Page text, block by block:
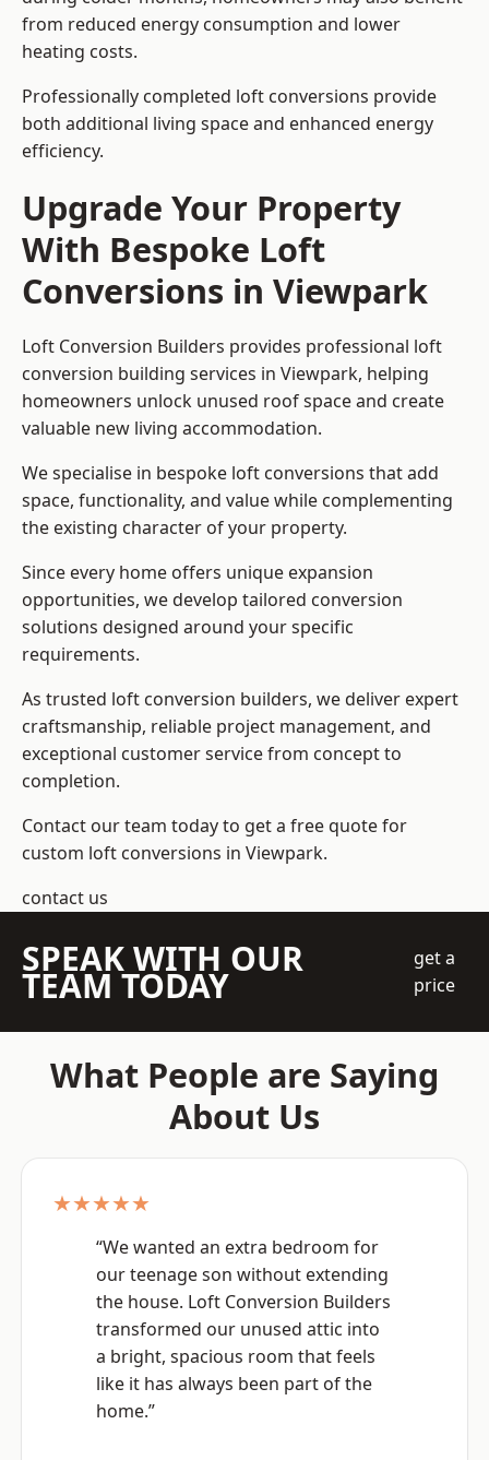
from reduced energy consumption and lower
heating costs.
Professionally completed loft conversions provide
both additional living space and enhanced energy
efficiency.
Upgrade Your Property
With Bespoke Loft
Conversions in Viewpark
Loft Conversion Builders provides professional loft
conversion building services in Viewpark, helping
homeowners unlock unused roof space and create
valuable new living accommodation.
We specialise in bespoke loft conversions that add
space, functionality, and value while complementing
the existing character of your property.
Since every home offers unique expansion
opportunities, we develop tailored conversion
solutions designed around your specific
requirements.
As trusted loft conversion builders, we deliver expert
craftsmanship, reliable project management, and
exceptional customer service from concept to
completion.
Contact our team today to get a free quote for
custom loft conversions in Viewpark.
contact us
SPEAK WITH OUR
TEAM TODAY
get a
price
What People are Saying
About Us
★★★★★
“We wanted an extra bedroom for
our teenage son without extending
the house. Loft Conversion Builders
transformed our unused attic into
a bright, spacious room that feels
like it has always been part of the
home.”